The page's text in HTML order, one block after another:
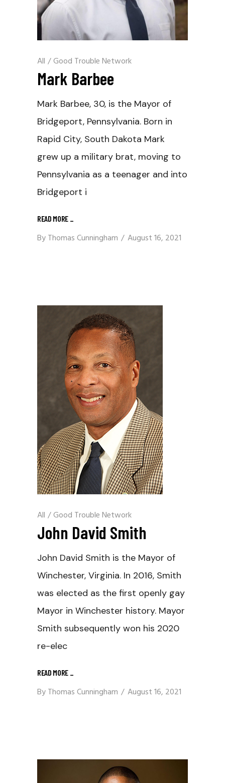
All /Good Trouble Network
Mark Barbee
Mark Barbee, 30, is the Mayor of
Bridgeport, Pennsylvania. Born in
Rapid City, South Dakota Mark
grew up a military brat, moving to
Pennsylvania as a teenager and into
Bridgeport i
READ MORE _
ByThomas Cunningham August 16, 2021
All /Good Trouble Network
John David Smith
John David Smith is the Mayor of
Winchester, Virginia. In 2016, Smith
was elected as the first openly gay
Mayor in Winchester history. Mayor
Smith subsequently won his 2020
re-elec
READ MORE _
ByThomas Cunningham August 16, 2021